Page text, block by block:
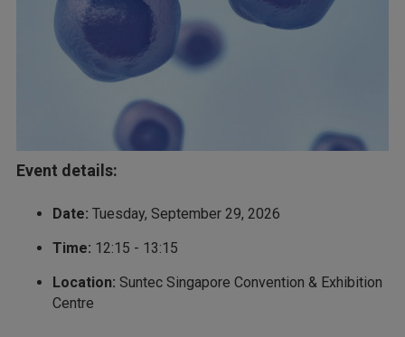
Event details:
Date: Tuesday, September 29, 2026
Time: 12:15 - 13:15
Location: Suntec Singapore Convention & Exhibition
Centre